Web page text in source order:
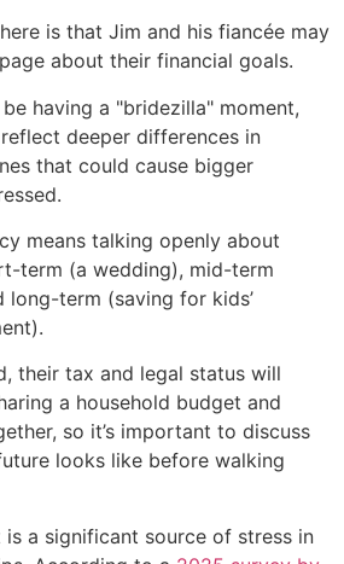
is that Jim and his fiancée may
about their financial goals.
having a "bridezilla" moment,
deeper differences in
that could cause bigger
means talking openly about
term (a wedding), mid-term
long-term (saving for kids’
their tax and legal status will
a household budget and
so it’s important to discuss
looks like before walking
is a significant source of stress in